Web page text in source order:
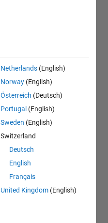
Netherlands (English)
Norway (English)
Österreich (Deutsch)
Portugal (English)
Sweden (English)
Switzerland
Deutsch
English
Français
United Kingdom (English)